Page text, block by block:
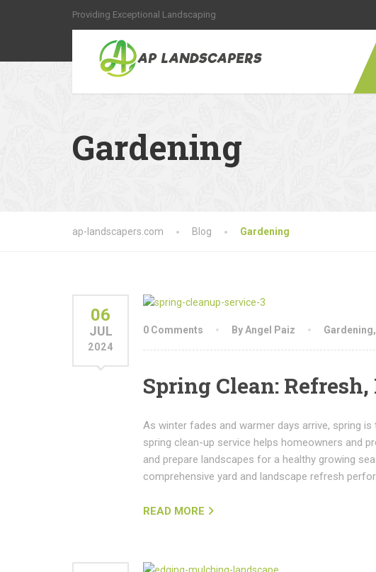
Providing Exceptional Landscaping
Gardening
ap-landscapers.com Blog Gardening
06
JUL
2024
0 Comments By Angel Paiz Gardening,
Spring Clean:
As winter fades and warmer days arrive, spring
spring clean-up service helps homeowners and
and prepare landscapes for a healthy growing
comprehensive yard and landscape refresh
READ MORE